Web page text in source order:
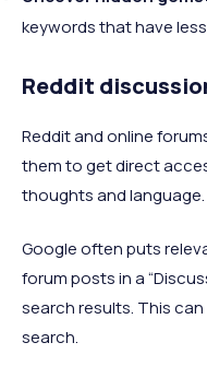
keywords that have
Reddit
Reddit and online
them to get direct
thoughts and language.
Google often puts
forum posts in a
search results. This
search.